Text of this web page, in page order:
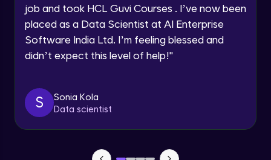
job and took HCL Guvi Courses . I’ve now been
placed as a Data Scientist at AI Enterprise
Software India Ltd. I’m feeling blessed and
didn’t expect this level of help!"
S
Sonia Kola
Data scientist
Auto Increment
Expert Module